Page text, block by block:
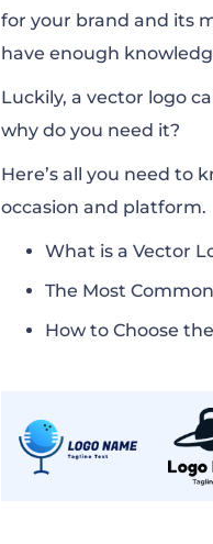
The Most
How to Choose
for your brand and its
have enough
Luckily, a vector logo
why do you need it?
Here’s all you need to
occasion and platform.
What is a Vector
The Most
How to Choose